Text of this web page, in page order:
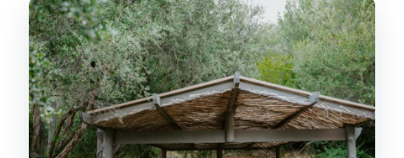
Can I choose essential oils for the
private bath?
Are towels, robes, and lockers
included?
Is food or drinks included in the price?